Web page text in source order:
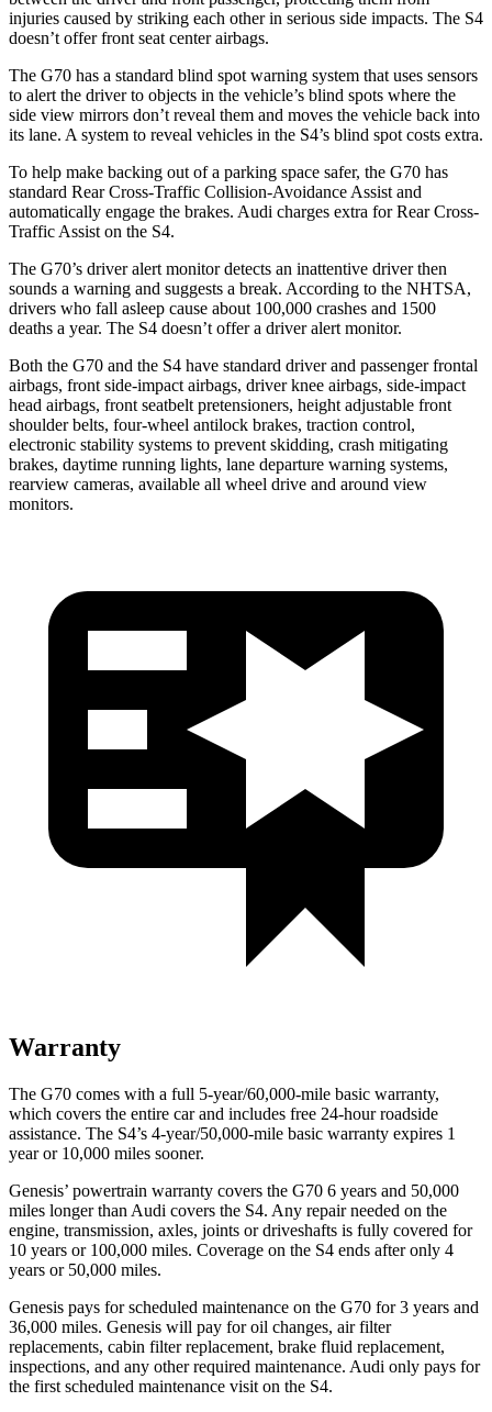
injuries caused by striking each other in serious side impacts. The S4
doesn’t offer front seat center airbags.
The G70 has a standard blind spot warning system that uses sensors
to alert the driver to objects in the vehicle’s blind spots where the
side view mirrors don’t reveal them and moves the vehicle back into
its lane. A system to reveal vehicles in the S4’s blind spot costs extra.
To help make backing out of a parking space safer, the G70 has
standard Rear Cross-Traffic Collision-Avoidance Assist and
automatically engage the brakes. Audi charges extra for Rear Cross-
Traffic Assist on the S4.
The G70’s driver alert monitor detects an inattentive driver then
sounds a warning and suggests a break. According to the NHTSA,
drivers who fall asleep cause about 100,000 crashes and 1500
deaths a year. The S4 doesn’t offer a driver alert monitor.
Both the G70 and the S4 have standard driver and passenger frontal
airbags, front side-impact airbags, driver knee airbags, side-impact
head airbags, front seatbelt pretensioners, height adjustable front
shoulder belts, four-wheel antilock brakes, traction control,
electronic stability systems to prevent skidding, crash mitigating
brakes, daytime running lights, lane departure warning systems,
rearview cameras, available all wheel drive and around view
monitors.
Warranty
The G70 comes with a full 5-year/60,000-mile basic warranty,
which covers the entire car and includes free 24-hour roadside
assistance. The S4’s 4-year/50,000-mile basic warranty expires 1
year or 10,000 miles sooner.
Genesis’ powertrain warranty covers the G70 6 years and 50,000
miles longer than Audi covers the S4. Any repair needed on the
engine, transmission, axles, joints or driveshafts is fully covered for
10 years or 100,000 miles. Coverage on the S4 ends after only 4
years or 50,000 miles.
Genesis pays for scheduled maintenance on the G70 for 3 years and
36,000 miles. Genesis will pay for oil changes, air filter
replacements, cabin filter replacement, brake fluid replacement,
inspections, and any other required maintenance. Audi only pays for
the first scheduled maintenance visit on the S4.